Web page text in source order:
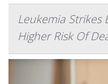
Leukemia Strikes
Higher Risk Of